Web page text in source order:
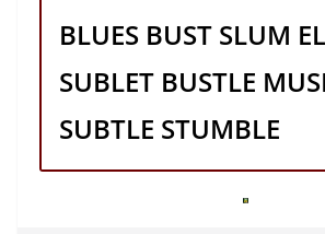
BLUES BUST SLUM
SUBLET BUSTLE
SUBTLE STUMBLE